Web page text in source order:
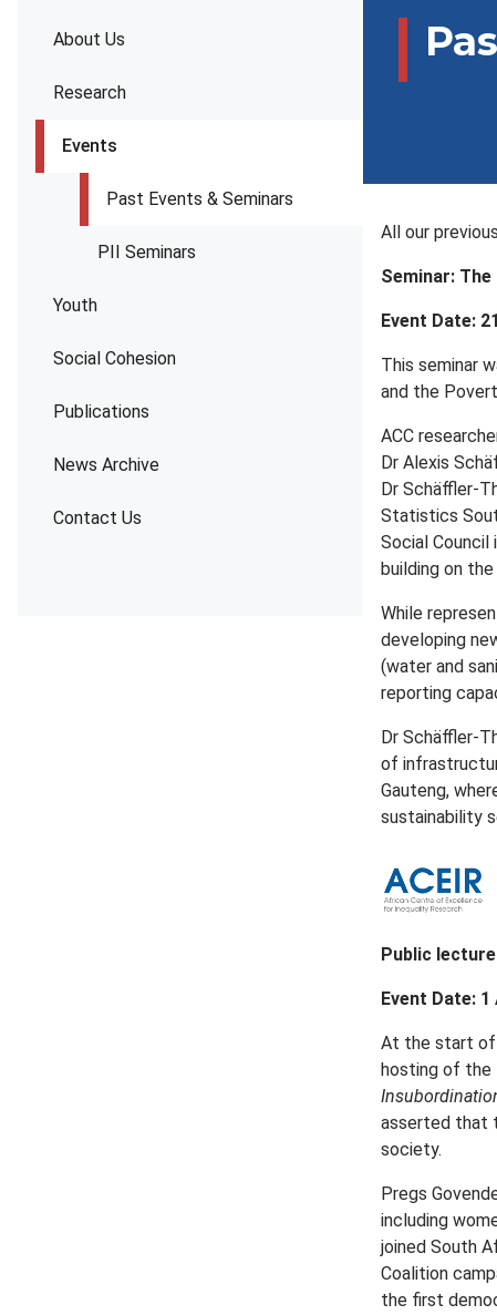
About Us
Research
Events
Past Events & Seminars
PII Seminars
Youth
Social Cohesion
Publications
News Archive
Contact Us
All our
Seminar:
Event Date:
This seminar
and the
ACC
Dr Alexis
Dr Schäffler-
Statistics
Social
building on
While
developing
(water and
reporting
Dr Schäffler-
of
Gauteng,
sustainability
Public
Event Date:
At the start of
hosting of the
asserted that
society.
Pregs
including
joined South
Coalition
the first